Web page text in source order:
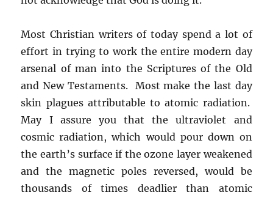
Most Christian writers of today spend a lot of
effort in trying to work the entire modern day
arsenal of man into the Scriptures of the Old
and New Testaments. Most make the last day
skin plagues attributable to atomic radiation.
May I assure you that the ultraviolet and
cosmic radiation, which would pour down on
the earth’s surface if the ozone layer weakened
and the magnetic poles reversed, would be
thousands of times deadlier than atomic